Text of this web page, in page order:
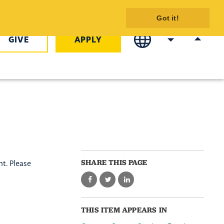
Got it!
GIVE APPLY
Please SHARE THIS PAGE
THIS ITEM APPEARS IN